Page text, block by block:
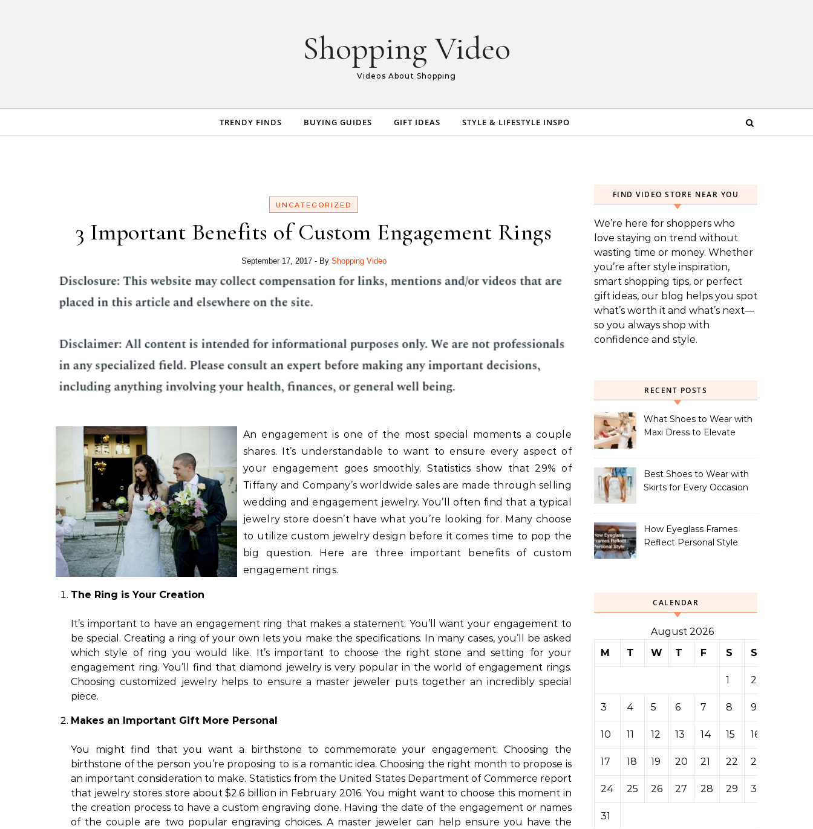
Shopping Video
Videos About Shopping
TRENDY FINDS BUYING GUIDES GIFT IDEAS STYLE & LIFESTYLE INSPO
UNCATEGORIZED
3 Important Benefits of Custom Engagement Rings
September 17, 2017 - By Shopping Video
An engagement is one of the most special moments a couple
shares. It’s understandable to want to ensure every aspect of
your engagement goes smoothly. Statistics show that 29% of
Tiffany and Company’s worldwide sales are made through selling
wedding and engagement jewelry. You’ll often find that a typical
jewelry store doesn’t have what you’re looking for. Many choose
to utilize custom jewelry design before it comes time to pop the
big question. Here are three important benefits of custom
engagement rings.
The Ring is Your Creation
It’s important to have an engagement ring that makes a statement. You’ll want your engagement to
be special. Creating a ring of your own lets you make the specifications. In many cases, you’ll be asked
which style of ring you would like. It’s important to choose the right stone and setting for your
engagement ring. You’ll find that diamond jewelry is very popular in the world of engagement rings.
Choosing customized jewelry helps to ensure a master jeweler puts together an incredibly special
piece.
Makes an Important Gift More Personal
You might find that you want a birthstone to commemorate your engagement. Choosing the
birthstone of the person you’re proposing to is a romantic idea. Choosing the right month to propose is
an important consideration to make. Statistics from the United States Department of Commerce report
that jewelry stores store about $2.6 billion in February 2016. You might want to choose this moment in
the creation process to have a custom engraving done. Having the date of the engagement or names
of the couple are two popular engraving choices. A master jeweler can help ensure you have the
FIND VIDEO STORE NEAR YOU
We’re here for shoppers who
love staying on trend without
wasting time or money. Whether
you’re after style inspiration,
smart shopping tips, or perfect
gift ideas, our blog helps you spot
what’s worth it and what’s next—
so you always shop with
confidence and style.
RECENT POSTS
What Shoes to Wear with
Maxi Dress to Elevate
Best Shoes to Wear with
Skirts for Every Occasion
How Eyeglass Frames
Reflect Personal Style
CALENDAR
August 2026
M
T W T F S S
1 2
3 4 5 6 7 8 9
10 11 12 13 14 15 16
17 18 19 20 21 22 23
24 25 26 27 28 29 30
31